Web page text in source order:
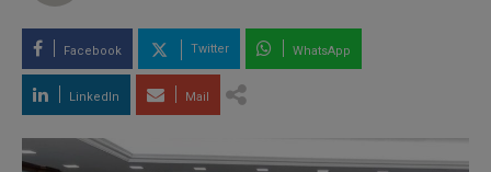
Facebook Twitter WhatsApp
LinkedIn Mail